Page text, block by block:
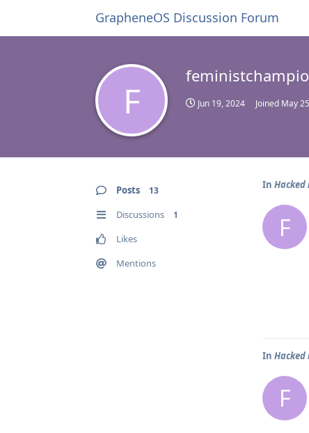
GrapheneOS Discussion Forum
F Jun 19, 2024 Joined May
Posts 13
Discussions 1
Likes
Mentions
In Hacked
F
In Hacked
F